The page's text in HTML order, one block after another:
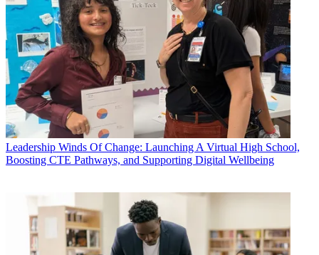
Leadership Winds Of Change: Launching A Virtual High School,
Boosting CTE Pathways, and Supporting Digital Wellbeing